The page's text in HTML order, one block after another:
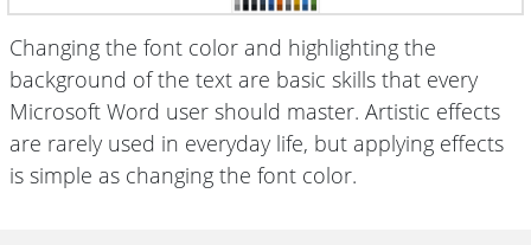
Changing the font color and highlighting the
background of the text are basic skills that every
Microsoft Word user should master. Artistic effects
are rarely used in everyday life, but applying effects
is simple as changing the font color.